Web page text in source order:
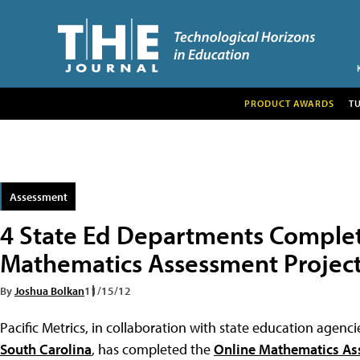
PRODUCT AWARDS
Assessment
4 State Ed Departments
Mathematics Assessment
By Joshua Bolkan11/15/12
Pacific Metrics, in collaboration with state education
South Carolina, has completed theOnline Mathematics